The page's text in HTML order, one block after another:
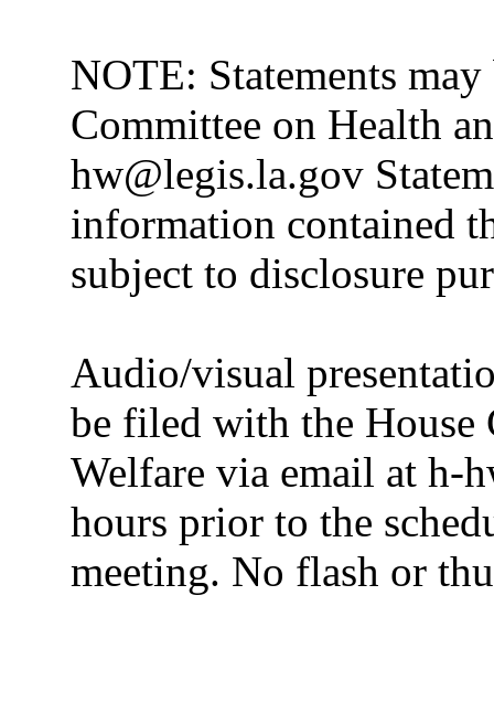
NOTE: Statements
Committee on Health
hw@legis.la.gov
information contained
subject to disclosure
Audio/visual
be filed with the House
Welfare via email at h-
hours prior to the
meeting. No flash or